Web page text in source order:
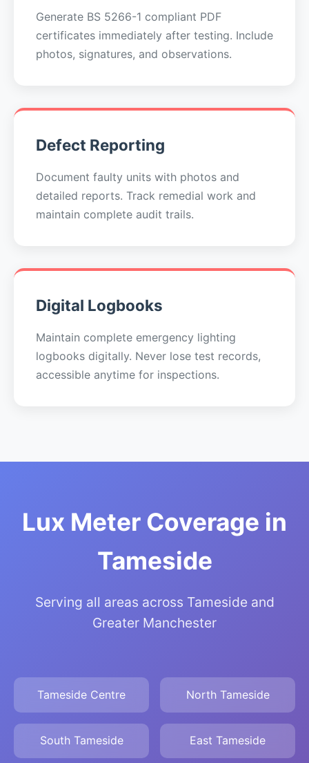
Generate BS 5266-1 compliant PDF
certificates immediately after testing. Include
photos, signatures, and observations.
Defect Reporting
Document faulty units with photos and
detailed reports. Track remedial work and
maintain complete audit trails.
Digital Logbooks
Maintain complete emergency lighting
logbooks digitally. Never lose test records,
accessible anytime for inspections.
Lux Meter Coverage in
Tameside
Serving all areas across Tameside and
Greater Manchester
Tameside Centre North Tameside
South Tameside East Tameside